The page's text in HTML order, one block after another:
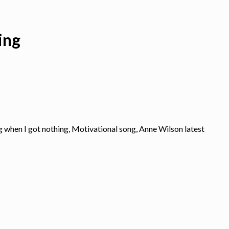
when I got nothing, Motivational song, Anne Wilson latest